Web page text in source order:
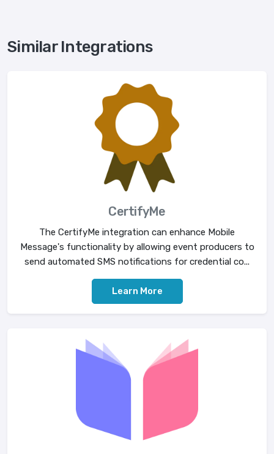
Similar Integrations
CertifyMe
The CertifyMe integration can enhance Mobile
Message's functionality by allowing event producers to
send automated SMS notifications for credential co...
Learn More